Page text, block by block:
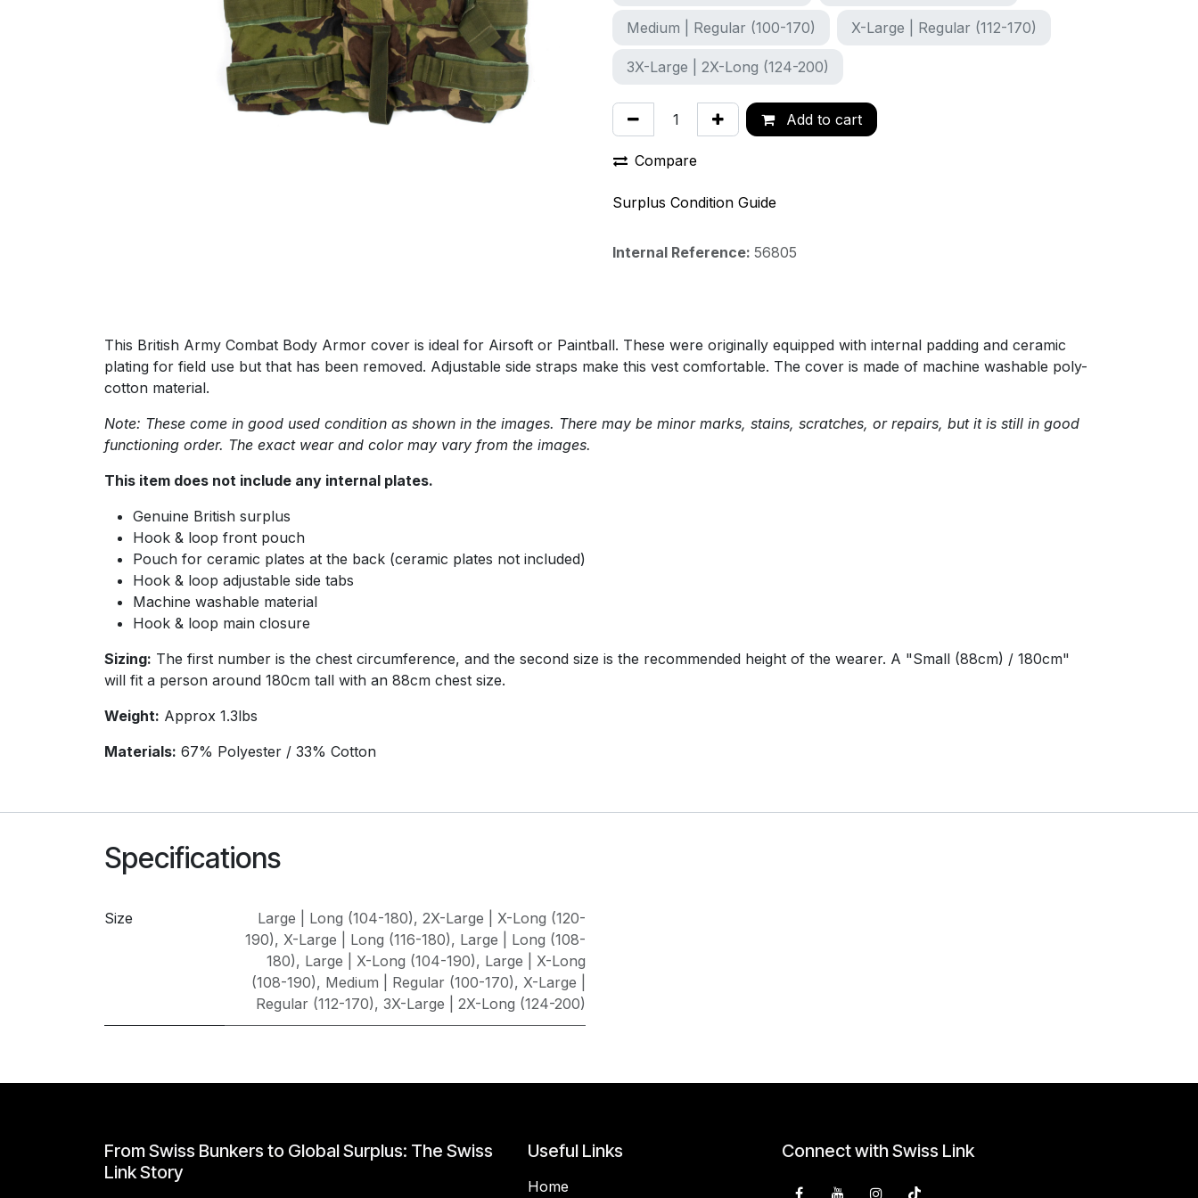
Medium | Regular (100-170) X-Large | Regular (112-170)
3X-Large | 2X-Long (124-200)
Add to cart
Compare
Surplus Condition Guide
Internal Reference: 56805
This British Army Combat Body Armor cover is ideal for Airsoft or Paintball. These were originally equipped with internal padding and ceramic
plating for field use but that has been removed. Adjustable side straps make this vest comfortable. The cover is made of machine washable poly-
cotton material.
Note: These come in good used condition as shown in the images. There may be minor marks, stains, scratches, or repairs, but it is still in good
functioning order. The exact wear and color may vary from the images.
This item does not include any internal plates.
Genuine British surplus
Hook & loop front pouch
Pouch for ceramic plates at the back (ceramic plates not included)
Hook & loop adjustable side tabs
Machine washable material
Hook & loop main closure
Sizing: The first number is the chest circumference, and the second size is the recommended height of the wearer. A "Small (88cm) / 180cm"
will fit a person around 180cm tall with an 88cm chest size.
Weight: Approx 1.3lbs
Materials: 67% Polyester / 33% Cotton
Specifications
Size Large | Long (104-180), 2X-Large | X-Long (120-
190), X-Large | Long (116-180), Large | Long (108-
180), Large | X-Long (104-190), Large | X-Long
(108-190), Medium | Regular (100-170), X-Large |
Regular (112-170), 3X-Large | 2X-Long (124-200)
From Swiss Bunkers to Global Surplus: The Swiss
Link Story
Useful Links
Home
Connect with Swiss Link